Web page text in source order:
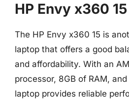
HP Envy x360 15
The HP Envy x360 15 is
laptop that offers a good
and affordability. With an
processor, 8GB of RAM,
laptop provides reliable